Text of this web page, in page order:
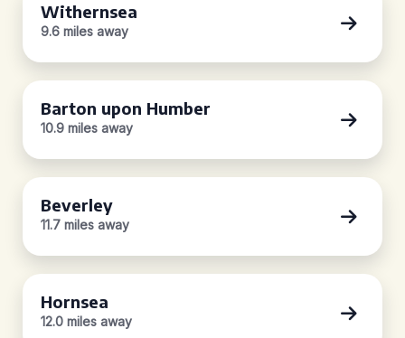
Withernsea
9.6 miles away
Barton upon Humber
10.9 miles away
Beverley
11.7 miles away
Hornsea
12.0 miles away